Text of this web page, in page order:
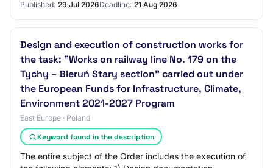
Published: 29 Jul 2026Deadline: 21 Aug 2026
Design and execution of construction works for
the task: "Works on railway line No. 179 on the
Tychy – Bieruń Stary section" carried out under
the European Funds for Infrastructure, Climate,
Environment 2021-2027 Program
East Europe · Poland
Keyword found in the description
The entire subject of the Order includes the execution of